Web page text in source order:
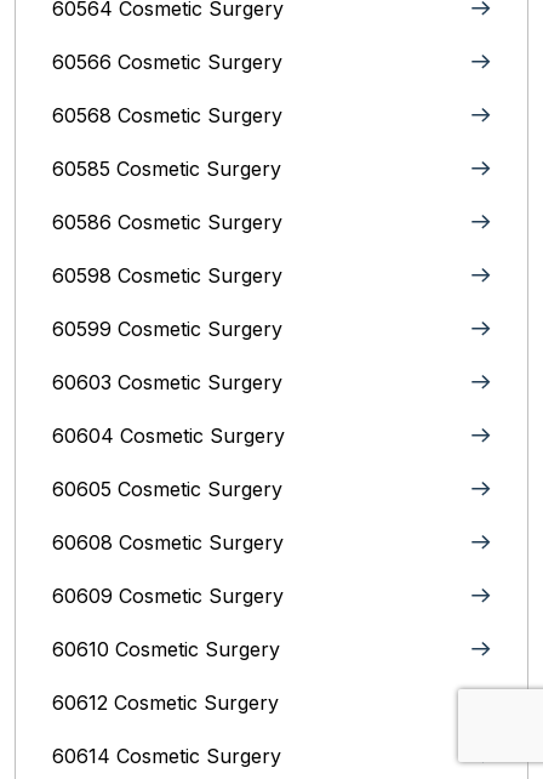
60564 Cosmetic Surgery
60566 Cosmetic Surgery
60568 Cosmetic Surgery
60585 Cosmetic Surgery
60586 Cosmetic Surgery
60598 Cosmetic Surgery
60599 Cosmetic Surgery
60603 Cosmetic Surgery
60604 Cosmetic Surgery
60605 Cosmetic Surgery
60608 Cosmetic Surgery
60609 Cosmetic Surgery
60610 Cosmetic Surgery
60612 Cosmetic Surgery
60614 Cosmetic Surgery